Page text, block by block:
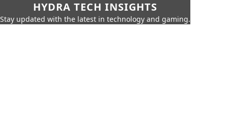
HYDRA TECH INSIGHTS
Stay updated with the latest in technology and gaming.